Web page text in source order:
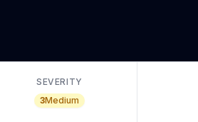
SEVERITY
3Medium